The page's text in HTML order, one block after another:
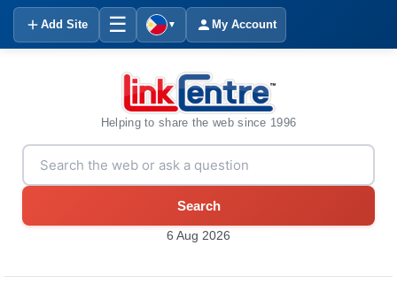
Add Site ☰ ▼ My Account
Helping to share the web since 1996
Search
6 Aug 2026